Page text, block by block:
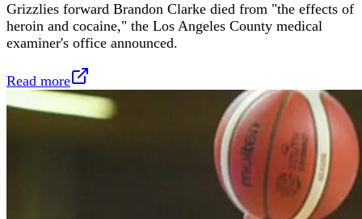
Grizzlies forward Brandon Clarke died from "the effects of
heroin and cocaine," the Los Angeles County medical
examiner's office announced.
Read more